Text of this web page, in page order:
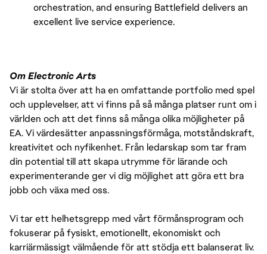
orchestration, and ensuring Battlefield delivers an
excellent live service experience.
Om Electronic Arts
Vi är stolta över att ha en omfattande portfolio med spel
och upplevelser, att vi finns på så många platser runt om i
världen och att det finns så många olika möjligheter på
EA. Vi värdesätter anpassningsförmåga, motståndskraft,
kreativitet och nyfikenhet. Från ledarskap som tar fram
din potential till att skapa utrymme för lärande och
experimenterande ger vi dig möjlighet att göra ett bra
jobb och växa med oss.
Vi tar ett helhetsgrepp med vårt förmånsprogram och
fokuserar på fysiskt, emotionellt, ekonomiskt och
karriärmässigt välmående för att stödja ett balanserat liv.